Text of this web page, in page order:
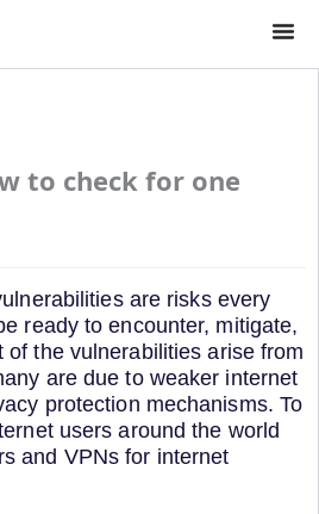
to check for one
are risks every
ready to encounter, mitigate,
of the vulnerabilities arise from
are due to weaker internet
protection mechanisms. To
users around the world
and VPNs for internet